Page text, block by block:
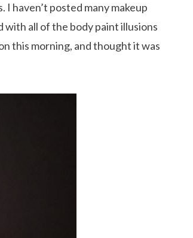
haven’t posted many makeup
with all of the body paint illusions
this morning, and thought it was